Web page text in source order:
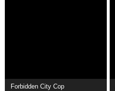
Forbidden City Cop